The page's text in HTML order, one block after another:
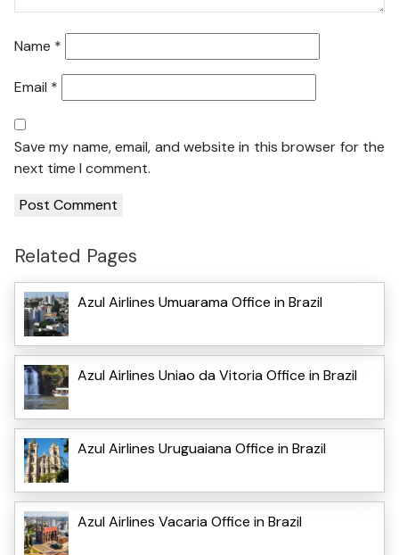
Name *
Email *
Save my name, email, and website in this browser for the
next time I comment.
Related Pages
Azul Airlines Umuarama Office in Brazil
Azul Airlines Uniao da Vitoria Office in Brazil
Azul Airlines Uruguaiana Office in Brazil
Azul Airlines Vacaria Office in Brazil